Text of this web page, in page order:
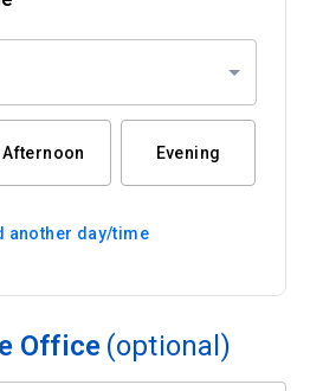
Afternoon Evening
another day/time
Office (optional)